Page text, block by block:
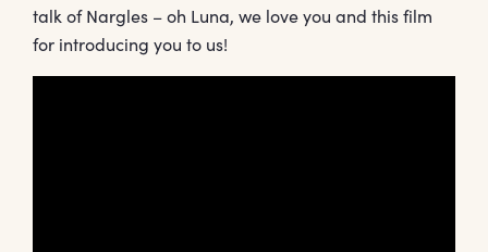
talk of Nargles – oh Luna, we love you and this film
for introducing you to us!